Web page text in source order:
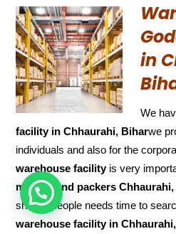
in
We
facility in Chhaurahi, Biharwe
individuals and also for the
warehouse facilityis very
movers and packers
shifting people needs time to
warehouse facility in
HOW CAN WE